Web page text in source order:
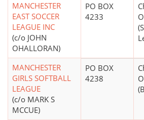
MANCHESTER
EAST SOCCER
LEAGUE INC
(c/o JOHN
OHALLORAN)
PO BOX
4233
MANCHESTER
GIRLS SOFTBALL
LEAGUE
(c/o MARK S
MCCUE)
PO BOX
4238